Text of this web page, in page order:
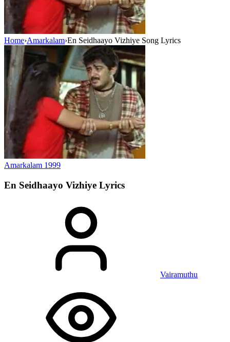
Home›Amarkalam›En Seidhaayo Vizhiye Song Lyrics
Amarkalam 1999
En Seidhaayo Vizhiye Lyrics
Vairamuthu